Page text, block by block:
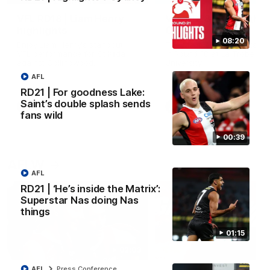
08:20
00:39
RD21 | For goodness Lake:
Saint’s double splash sends
fans wild
AFL
01:15
RD21 | ‘He’s inside the Matrix’:
Superstar Nas doing Nas
things
AFL
VFL
VFL RD18 |
Collingwood
The Magpies and Saints
VFL